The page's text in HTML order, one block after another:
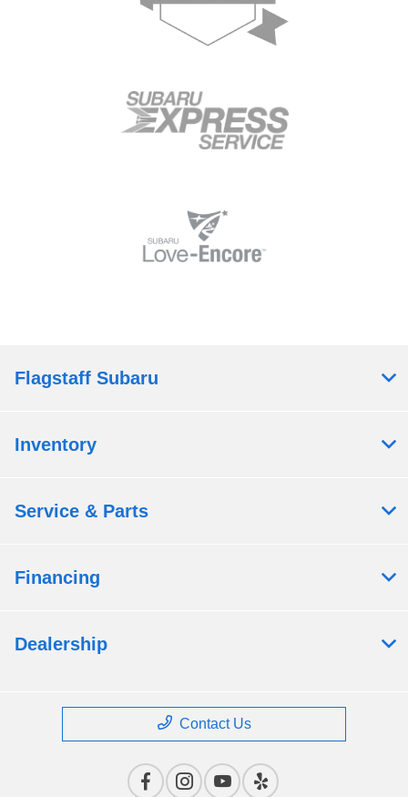
Flagstaff Subaru
Inventory
Service & Parts
Financing
Dealership
Contact Us